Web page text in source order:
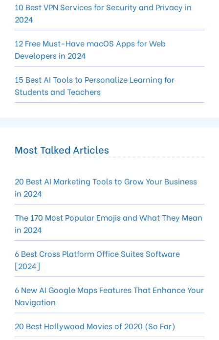
10 Best VPN Services for Security and Privacy in
2024
12 Free Must-Have macOS Apps for Web
Developers in 2024
15 Best AI Tools to Personalize Learning for
Students and Teachers
Most Talked Articles
20 Best AI Marketing Tools to Grow Your Business
in 2024
The 170 Most Popular Emojis and What They Mean
in 2024
6 Best Cross Platform Office Suites Software
[2024]
6 New AI Google Maps Features That Enhance Your
Navigation
20 Best Hollywood Movies of 2020 (So Far)